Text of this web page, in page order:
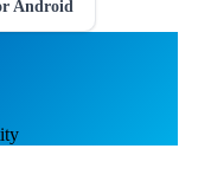
Android